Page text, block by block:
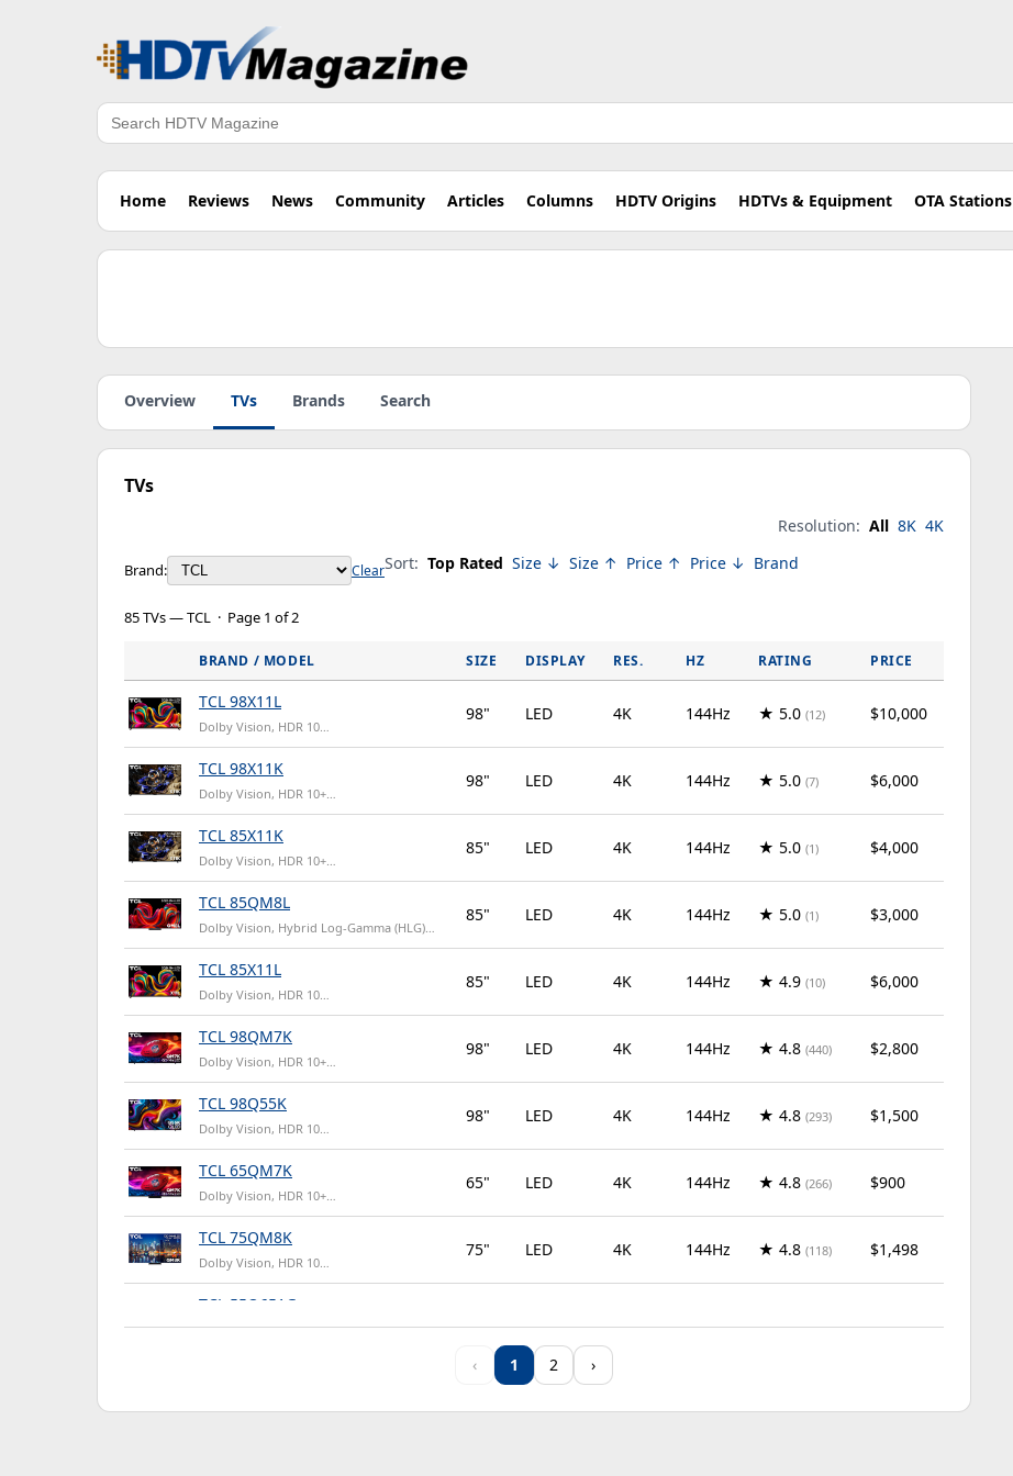
Search
Home Reviews News Community Articles Columns HDTV Origins HDTVs & Equipment OTA Stations
Overview TVs Brands Search
TVs
Resolution: All 8K 4K
Brand: ClearSort: Top Rated Size ↓ Size ↑ Price ↑ Price ↓ Brand
85 TVs — TCL · Page 1 of 2
BRAND / MODEL SIZE DISPLAY RES. HZ RATING PRICE
TCL 98X11L
Dolby Vision, HDR 10…
98" LED 4K 144Hz ★ 5.0 (12) $10,000
TCL 98X11K
Dolby Vision, HDR 10+…
98" LED 4K 144Hz ★ 5.0 (7) $6,000
TCL 85X11K
Dolby Vision, HDR 10+…
85" LED 4K 144Hz ★ 5.0 (1) $4,000
TCL 85QM8L
Dolby Vision, Hybrid Log-Gamma (HLG)…
85" LED 4K 144Hz ★ 5.0 (1) $3,000
TCL 85X11L
Dolby Vision, HDR 10…
85" LED 4K 144Hz ★ 4.9 (10) $6,000
TCL 98QM7K
Dolby Vision, HDR 10+…
98" LED 4K 144Hz ★ 4.8 (440) $2,800
TCL 98Q55K
Dolby Vision, HDR 10…
98" LED 4K 144Hz ★ 4.8 (293) $1,500
TCL 65QM7K
Dolby Vision, HDR 10+…
65" LED 4K 144Hz ★ 4.8 (266) $900
TCL 75QM8K
Dolby Vision, HDR 10…
75" LED 4K 144Hz ★ 4.8 (118) $1,498
TCL 55Q651G
HDR 10, HDR 10+…
LED
‹ 1 2 ›